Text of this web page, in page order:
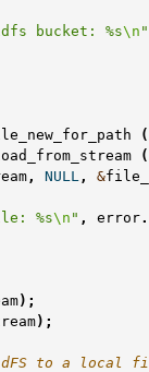
bucket: %s\n "
(
(
, NULL , &
%s\n " , error.
);
);
to a local